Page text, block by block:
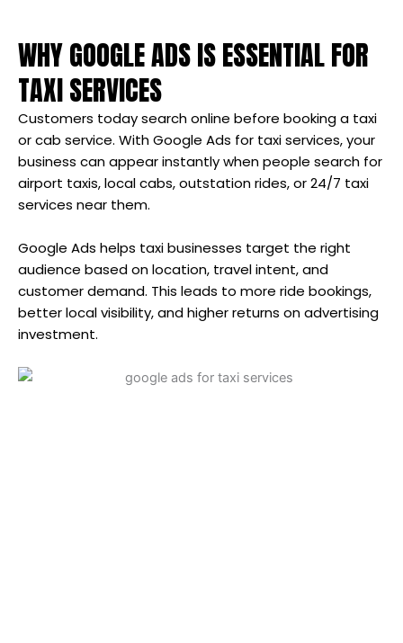
WHY GOOGLE ADS IS ESSENTIAL FOR
TAXI SERVICES
Customers today search online before booking a taxi
or cab service. With Google Ads for taxi services, your
business can appear instantly when people search for
airport taxis, local cabs, outstation rides, or 24/7 taxi
services near them.
Google Ads helps taxi businesses target the right
audience based on location, travel intent, and
customer demand. This leads to more ride bookings,
better local visibility, and higher returns on advertising
investment.